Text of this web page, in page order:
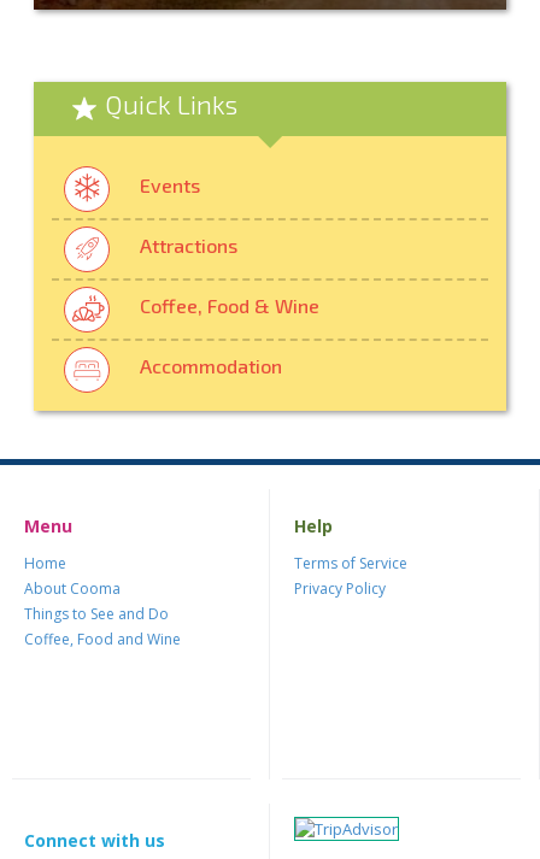
Quick Links
Events
Attractions
Coffee, Food & Wine
Accommodation
Menu
Home
About Cooma
Things to See and Do
Coffee, Food and Wine
Help
Terms of Service
Privacy Policy
Connect with us